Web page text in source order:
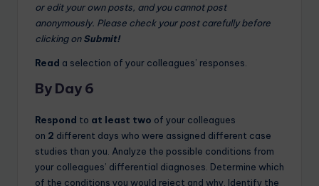
or edit your own posts, and you cannot post
anonymously. Please check your post carefully before
clicking onSubmit!
Read a selection of your colleagues’ responses.
By Day 6
Respond to at least two of your colleagues
on 2 different days who were assigned different case
studies than you. Analyze the possible conditions from
your colleagues’ differential diagnoses. Determine which
of the conditions you would reject and why. Identify the